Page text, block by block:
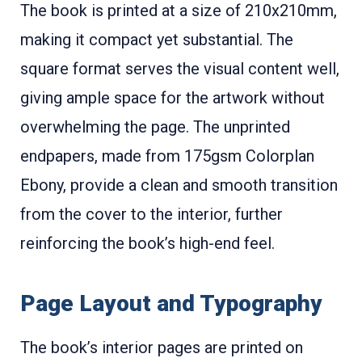
The book is printed at a size of 210x210mm,
making it compact yet substantial. The
square format serves the visual content well,
giving ample space for the artwork without
overwhelming the page. The unprinted
endpapers, made from 175gsm Colorplan
Ebony, provide a clean and smooth transition
from the cover to the interior, further
reinforcing the book’s high-end feel.
Page Layout and Typography
The book’s interior pages are printed on